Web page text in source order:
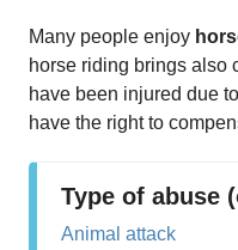
Many people enjoy
horse riding brings also
have been injured due
have the right to
Type of abuse
Animal attack